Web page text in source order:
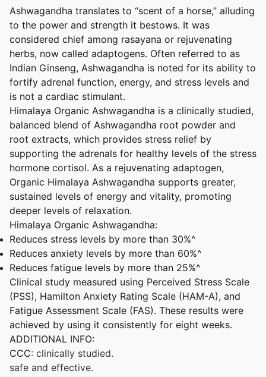
Ashwagandha translates to “scent of a horse,” alluding
to the power and strength it bestows. It was
considered chief among rasayana or rejuvenating
herbs, now called adaptogens. Often referred to as
Indian Ginseng, Ashwagandha is noted for its ability to
fortify adrenal function, energy, and stress levels and
is not a cardiac stimulant.
Himalaya Organic Ashwagandha is a clinically studied,
balanced blend of Ashwagandha root powder and
root extracts, which provides stress relief by
supporting the adrenals for healthy levels of the stress
hormone cortisol. As a rejuvenating adaptogen,
Organic Himalaya Ashwagandha supports greater,
sustained levels of energy and vitality, promoting
deeper levels of relaxation.
Himalaya Organic Ashwagandha:
Reduces stress levels by more than 30%^
Reduces anxiety levels by more than 60%^
Reduces fatigue levels by more than 25%^
Clinical study measured using Perceived Stress Scale
(PSS), Hamilton Anxiety Rating Scale (HAM-A), and
Fatigue Assessment Scale (FAS). These results were
achieved by using it consistently for eight weeks.
ADDITIONAL INFO:
CCC: clinically studied.
safe and effective.